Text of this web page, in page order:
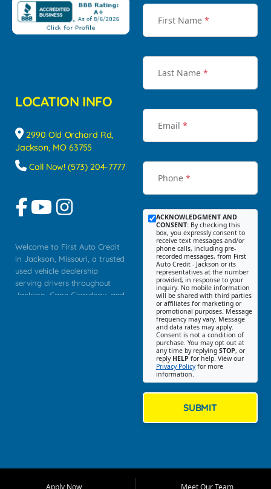
LOCATION INFO
2990 Old Orchard Rd,
Jackson, MO 63755
Call Now! (573) 204-7777
Welcome to First Auto Credit
in Jackson, Missouri, a trusted
used vehicle dealership
serving drivers throughout
Jackson, Cape Girardeau, and
First Name *
Last Name *
Email *
Phone *
ACKNOWLEDGMENT AND
CONSENT: By checking this
box, you expressly consent to
receive text messages and/or
phone calls, including pre-
recorded messages, from First
Auto Credit - Jackson or its
representatives at the number
provided, in response to your
inquiry. No mobile information
will be shared with third parties
or affiliates for marketing or
promotional purposes. Message
frequency may vary. Message
and data rates may apply.
Consent is not a condition of
purchase. You may opt out at
any time by replying STOP, or
reply HELP for help. View our
Privacy Policyfor more
information.
SUBMIT